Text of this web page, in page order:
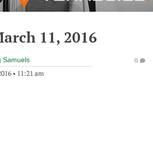
11, 2016
Samuels
• 11:21 am
0